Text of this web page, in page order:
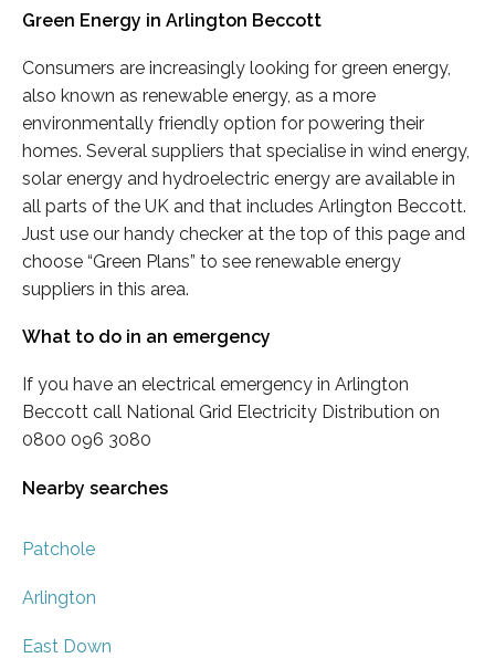
Green Energy in Arlington Beccott
Consumers are increasingly looking for green energy,
also known as renewable energy, as a more
environmentally friendly option for powering their
homes. Several suppliers that specialise in wind energy,
solar energy and hydroelectric energy are available in
all parts of the UK and that includes Arlington Beccott.
Just use our handy checker at the top of this page and
choose “Green Plans” to see renewable energy
suppliers in this area.
What to do in an emergency
If you have an electrical emergency in Arlington
Beccott call National Grid Electricity Distribution on
0800 096 3080
Nearby searches
Patchole
Arlington
East Down